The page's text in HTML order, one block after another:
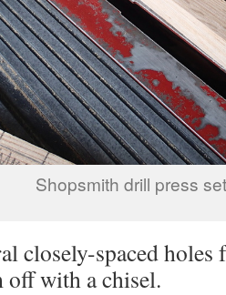
Shopsmith drill press
closely-spaced holes
off with a chisel.